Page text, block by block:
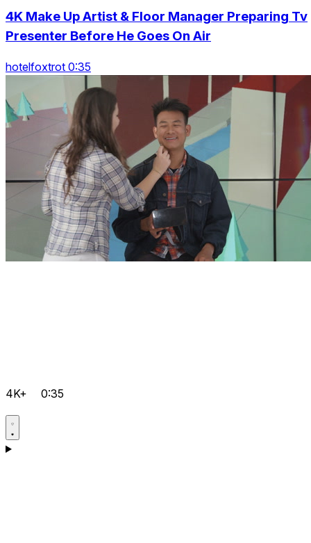
4K Make Up Artist & Floor Manager Preparing Tv
Presenter Before He Goes On Air
hotelfoxtrot 0:35
4K+ 0:35